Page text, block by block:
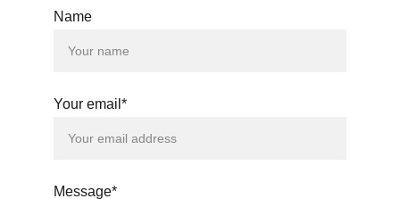
Name
Your email*
Message*